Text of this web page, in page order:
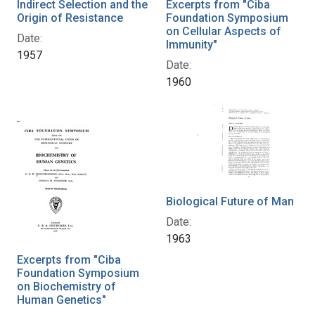
Indirect Selection and the
Origin of Resistance
Date:
1957
Excerpts from "Ciba
Foundation Symposium
on Cellular Aspects of
Immunity"
Date:
1960
Excerpts from "Ciba
Foundation Symposium
on Biochemistry of
Human Genetics"
Biological Future of Man
Date:
1963